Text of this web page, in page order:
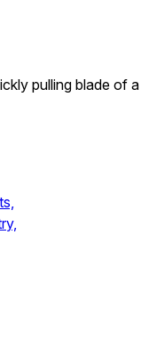
pulling blade of a